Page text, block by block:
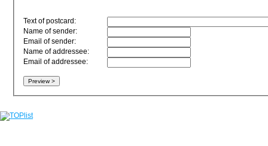
Text of postcard:
Name of sender:
Email of sender:
Name of addressee:
Email of addressee: